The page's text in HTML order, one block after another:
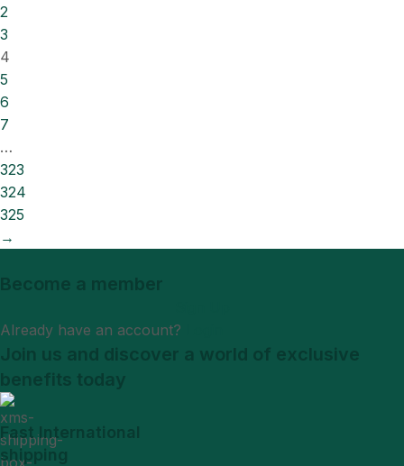
2
3
4
5
6
7
…
323
324
325
→
Become a member
Already have an account?
Join us and discover a world of exclusive
benefits today
Fast International
shipping